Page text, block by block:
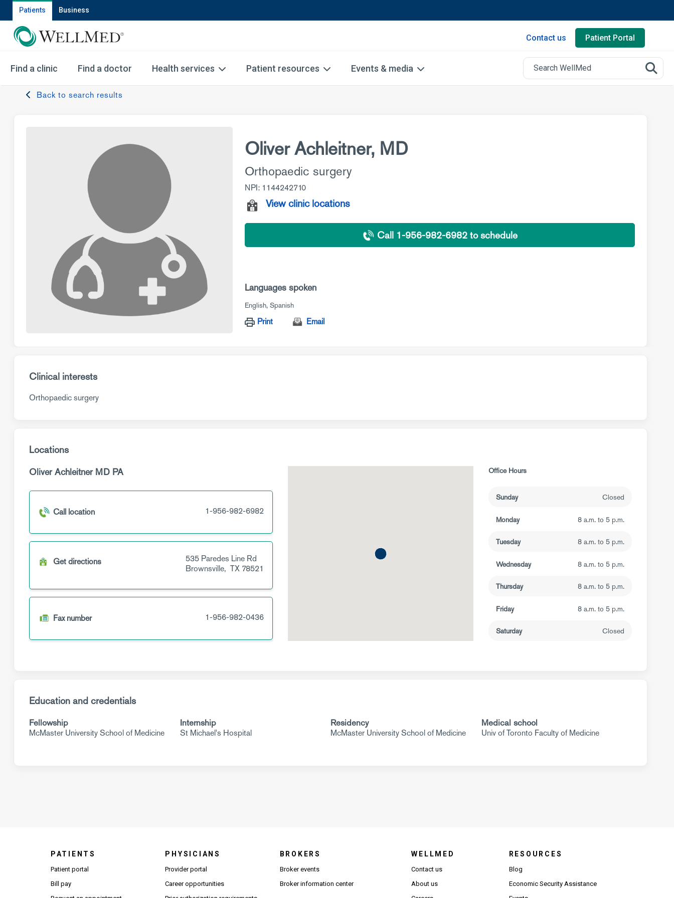
Patients Business
Contact us Patient Portal
Find a clinic Find a doctor Health services Patient resources Events & media
Back to search results
Oliver Achleitner, MD
Orthopaedic surgery
NPI: 1144242710
View clinic locations
Call 1-956-982-6982 to schedule
Languages spoken
English Spanish
Print Email
Clinical interests
Orthopaedic surgery
Locations
Oliver Achleitner MD PA
Call location 1-956-982-6982
Get directions
535 Paredes Line Rd
Brownsville, TX78521
Fax number 1-956-982-0436
Office Hours
Sunday Closed
Monday 8 a.m. to 5 p.m.
Tuesday 8 a.m. to 5 p.m.
Wednesday 8 a.m. to 5 p.m.
Thursday 8 a.m. to 5 p.m.
Friday 8 a.m. to 5 p.m.
Saturday Closed
Education and credentials
Fellowship
McMaster University School of Medicine
Internship
St Michael's Hospital
Residency
McMaster University School of Medicine
Medical school
Univ of Toronto Faculty of Medicine
PATIENTS
Patient portal
Bill pay
PHYSICIANS
Provider portal
Career opportunities(Opens in new window)
BROKERS
Broker events
Broker information center(Opens in new window)
WELLMED
Contact us
About us
RESOURCES
Blog
Economic Security Assistance